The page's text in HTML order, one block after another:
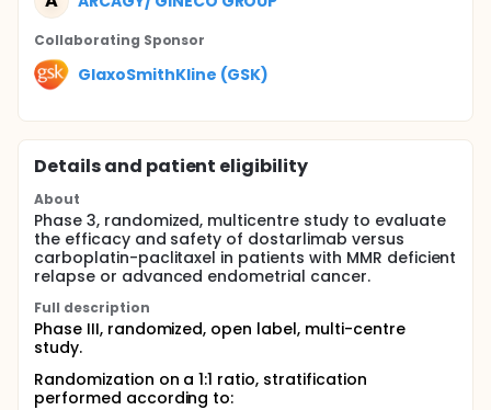
Collaborating Sponsor
GlaxoSmithKline (GSK)
Details and patient eligibility
About
Phase 3, randomized, multicentre study to evaluate
the efficacy and safety of dostarlimab versus
carboplatin-paclitaxel in patients with MMR deficient
relapse or advanced endometrial cancer.
Full description
Phase III, randomized, open label, multi-centre
study.
Randomization on a 1:1 ratio, stratification
performed according to: